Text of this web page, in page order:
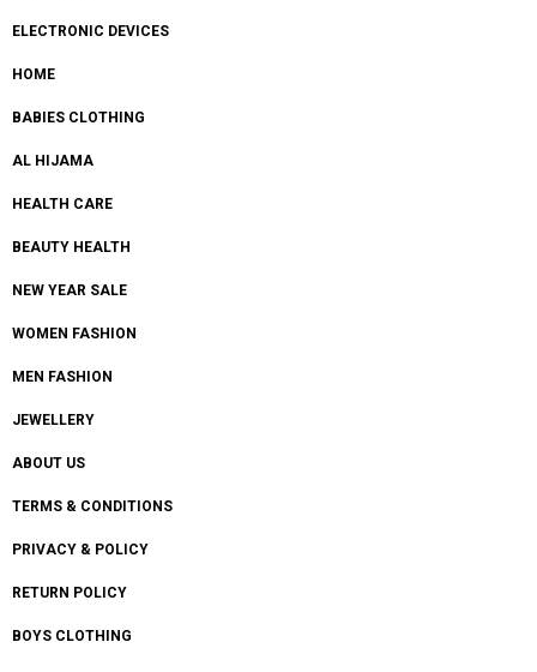
ELECTRONIC DEVICES
HOME
BABIES CLOTHING
AL HIJAMA
HEALTH CARE
BEAUTY HEALTH
NEW YEAR SALE
WOMEN FASHION
MEN FASHION
JEWELLERY
ABOUT US
TERMS & CONDITIONS
PRIVACY & POLICY
RETURN POLICY
BOYS CLOTHING